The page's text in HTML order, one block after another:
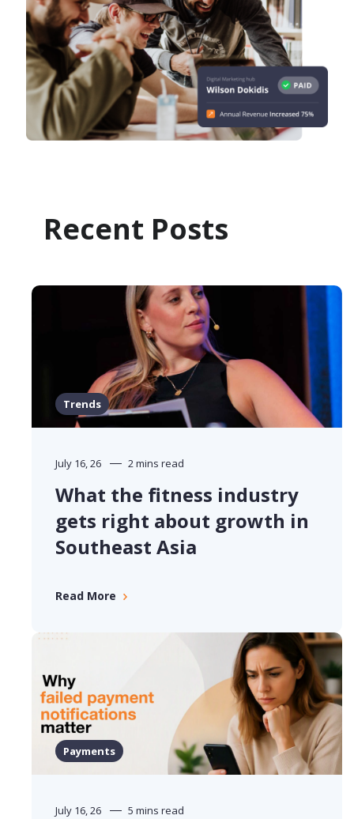
Recent Posts
Trends
July 16, 26 2 mins read
What the fitness industry
gets right about growth in
Southeast Asia
Read More
Payments
July 16, 26 5 mins read